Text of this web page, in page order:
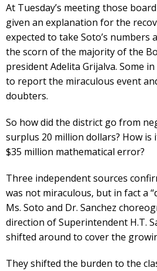
At Tuesday’s meeting those
given an explanation for the
expected to take Soto’s numbers
the scorn of the majority of the
president Adelita Grijalva. Some
to report the miraculous event
doubters.
So how did the district go from
surplus 20 million dollars? How is
$35 million mathematical error?
Three independent sources
was not miraculous, but in fact a
Ms. Soto and Dr. Sanchez
direction of Superintendent H.T.
shifted around to cover the
They shifted the burden to the